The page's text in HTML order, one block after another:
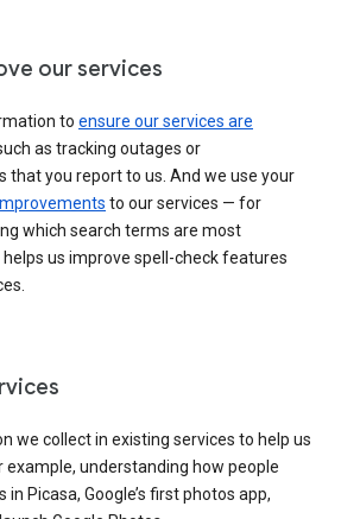
our services
to ensure our services are
as tracking outages or
that you report to us. And we use your
to our services — for
which search terms are most
us improve spell-check features
we collect in existing services to help us
example, understanding how people
Picasa, Google’s first photos app,